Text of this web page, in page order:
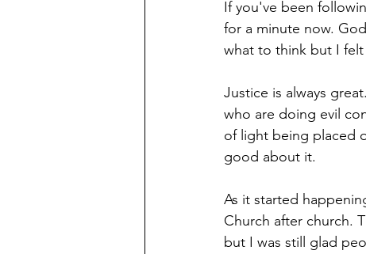
If you've been
for a minute now.
what to think but I
Justice is always
who are doing evil
of light being placed
good about it.
As it started
Church after church.
but I was still glad